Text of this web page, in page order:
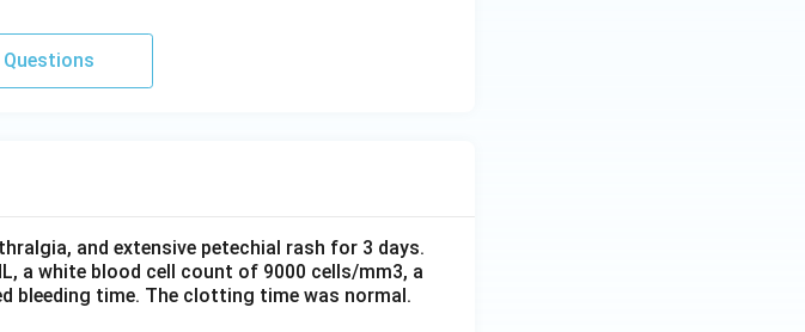
and extensive petechial rash for 3 days.
a white blood cell count of 9000 cells/mm3, a
bleeding time. The clotting time was normal.